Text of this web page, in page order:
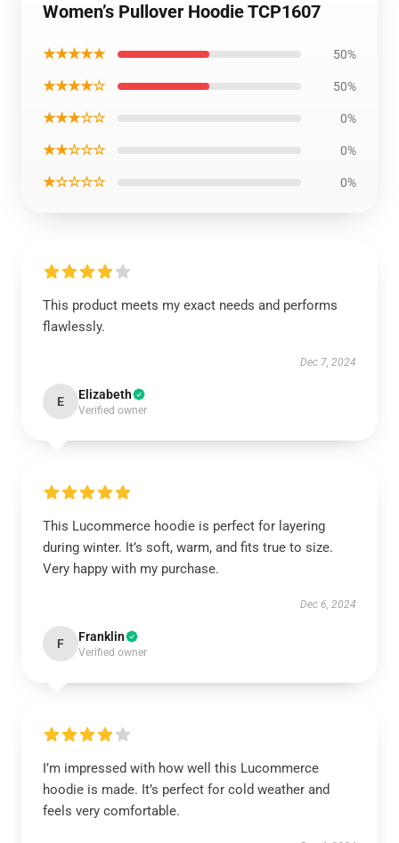
Women’s Pullover Hoodie TCP1607
★★★★★ 50%
★★★★☆ 50%
★★★☆☆ 0%
★★☆☆☆ 0%
★☆☆☆☆ 0%
This product meets my exact needs and performs
flawlessly.
Dec 7, 2024
E Elizabeth
Verified owner
This Lucommerce hoodie is perfect for layering
during winter. It’s soft, warm, and fits true to size.
Very happy with my purchase.
Dec 6, 2024
F Franklin
Verified owner
I’m impressed with how well this Lucommerce
hoodie is made. It’s perfect for cold weather and
feels very comfortable.